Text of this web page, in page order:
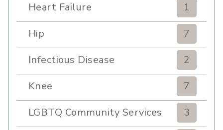
Heart Failure
1
Hip
7
Infectious Disease
2
Knee
7
LGBTQ Community Services
3